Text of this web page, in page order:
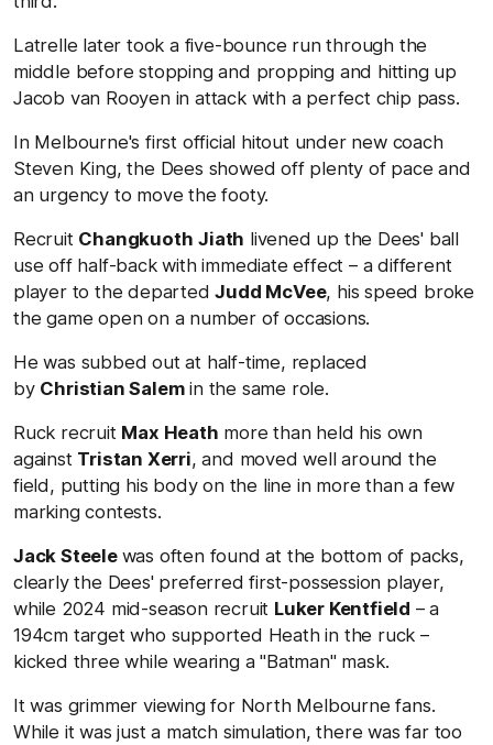
Latrelle later took a five-bounce run through the
middle before stopping and propping and hitting up
Jacob van Rooyen in attack with a perfect chip pass.
In Melbourne's first official hitout under new coach
Steven King, the Dees showed off plenty of pace and
an urgency to move the footy.
Recruit Changkuoth Jiath livened up the Dees' ball
use off half-back with immediate effect – a different
player to the departedJudd McVee, his speed broke
the game open on a number of occasions.
He was subbed out at half-time, replaced
by Christian Salemin the same role.
Ruck recruit Max Heath more than held his own
against Tristan Xerri, and moved well around the
field, putting his body on the line in more than a few
marking contests.
Jack Steele was often found at the bottom of packs,
clearly the Dees' preferred first-possession player,
while 2024 mid-season recruit Luker Kentfield – a
194cm target who supported Heath in the ruck –
kicked three while wearing a "Batman" mask.
It was grimmer viewing for North Melbourne fans.
While it was just a match simulation, there was far too